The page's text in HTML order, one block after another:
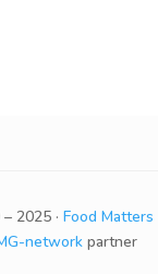
2025 · Food Matters
networkpartner